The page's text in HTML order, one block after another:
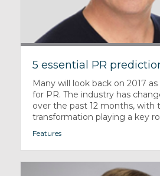
5 essential PR
Many will look back on 2017
for PR. The industry has
over the past 12 months, with
transformation playing a key
Features